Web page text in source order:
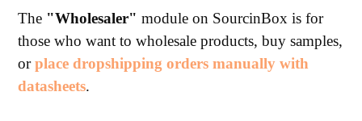
The "Wholesaler" module on SourcinBox is for
those who want to wholesale products, buy samples,
orplace dropshipping orders manually with
datasheets.